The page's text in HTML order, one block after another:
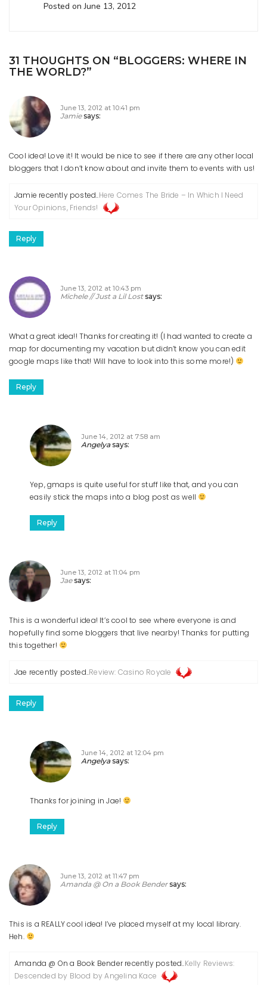
Posted on June 13, 2012
31 THOUGHTS ON “BLOGGERS: WHERE IN
THE WORLD?”
Jamie says:
June 13, 2012 at 10:41 pm
Cool idea! Love it! It would be nice to see if there are any other local
bloggers that I don’t know about and invite them to events with us!
Jamie recently posted..Here Comes The Bride – In Which I Need
Your Opinions, Friends!
Reply
Michele // Just a Lil Lost says:
June 13, 2012 at 10:43 pm
What a great idea!! Thanks for creating it! (I had wanted to create a
map for documenting my vacation but didn’t know you can edit
google maps like that! Will have to look into this some more!)
Reply
Angelya says:
June 14, 2012 at 7:58 am
Yep, gmaps is quite useful for stuff like that, and you can
easily stick the maps into a blog post as well
Reply
Jae says:
June 13, 2012 at 11:04 pm
This is a wonderful idea! It’s cool to see where everyone is and
hopefully find some bloggers that live nearby! Thanks for putting
this together!
Jae recently posted..Review: Casino Royale
Reply
Angelya says:
June 14, 2012 at 12:04 pm
Thanks for joining in Jae!
Reply
Amanda @ On a Book Bender says:
June 13, 2012 at 11:47 pm
This is a REALLY cool idea! I’ve placed myself at my local library.
Heh.
Amanda @ On a Book Bender recently posted..Kelly Reviews:
Descended by Blood by Angelina Kace